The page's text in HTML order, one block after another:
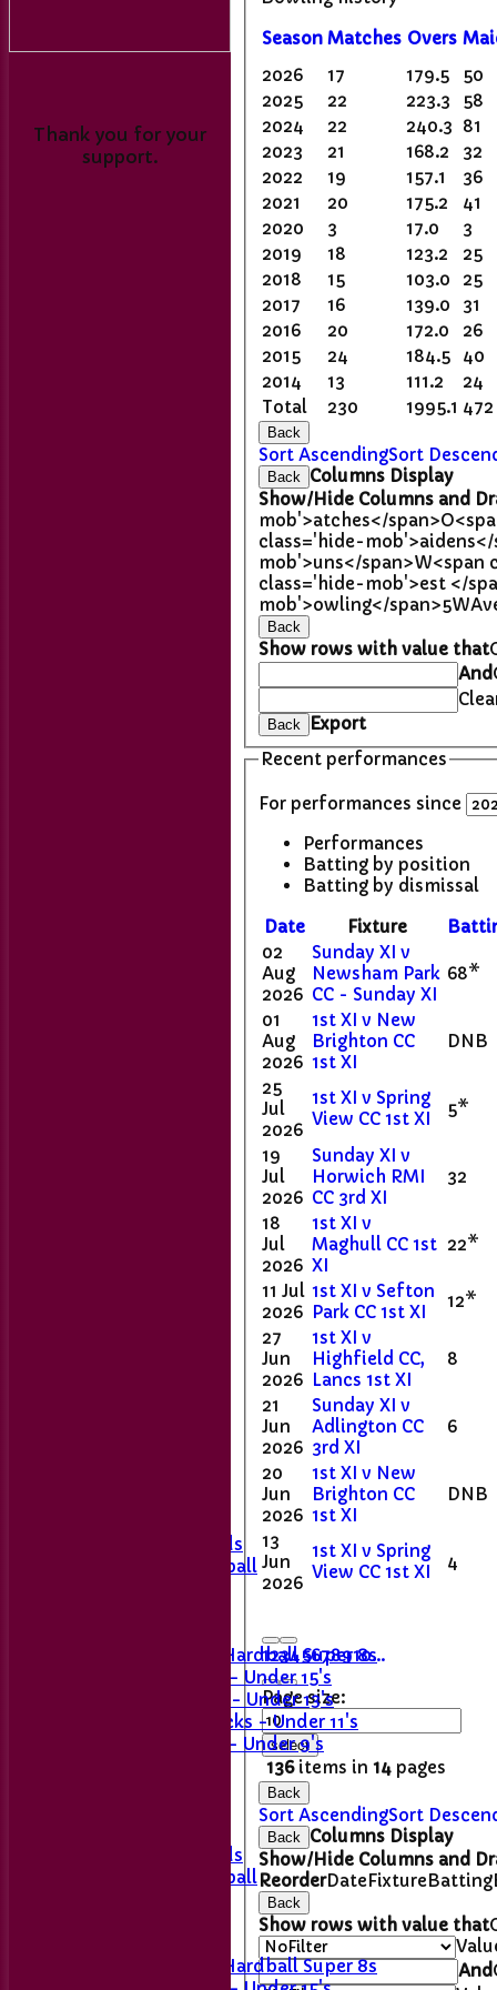
Last Man Stands
Women's Softball
Girls U15 Hardball Super 8s
Stingrays - Under 15's
Skimmers - Under 13's
Sticklebacks - Under 11's
Snappers - Under 9's
Last Man Stands
Women's Softball
Girls U15 Hardball Super 8s
Season Matches Overs M
Total 230 1995.1 472
2026 17 179.5
50
2025
22 223.3
58
2024
22 240.3 81
2023
21 168.2
32
2022
19 157.1
36
2021
20 175.2
41
2020
3 17.0
3
2019
18 123.2
25
2018
15 103.0
25
2017
16 139.0
31
2016
20 172.0
26
2015
24 184.5
40
2014
13 111.2 24
Back
Sort AscendingSort
Back
Columns Display
Show/Hide Columns and
mob'>atches</span>
class='hide-mob'>aidens</
mob'>uns</span>W<span
class='hide-mob'>est </
mob'>owling</span>5W
Back
Show rows with value that
And
Back
Export
Recent performances
For performances since
Performances
Batting by position
Batting by dismissal
Date
Fixture
12345678910...
Page size:
select
136items in14 pages
02
Aug
2026
Sunday XI v
Newsham Park
CC - Sunday XI
68*
01
Aug
2026
1st XI v New
Brighton CC
1st XI
DNB
25
Jul
2026
1st XI v Spring
View CC 1st XI
5*
19
Jul
2026
Sunday XI v
Horwich RMI
CC 3rd XI
32
18
Jul
2026
1st XI v
Maghull CC 1st
XI
22*
11 Jul
2026
1st XI v Sefton
Park CC 1st XI
12*
27
Jun
2026
1st XI v
Highfield CC,
Lancs 1st XI
8
21
Jun
2026
Sunday XI v
Adlington CC
3rd XI
6
20
Jun
2026
1st XI v New
Brighton CC
1st XI
DNB
13
Jun
2026
1st XI v Spring
View CC 1st XI
4
Back
Sort AscendingSort
Back
Columns Display
Show/Hide Columns and
ReorderDateFixtureBatting
Back
Show rows with value that
And
Thank you for your
support.